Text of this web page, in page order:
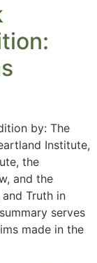
by: The
Institute,
the
and the
Truth in
serves
made in the